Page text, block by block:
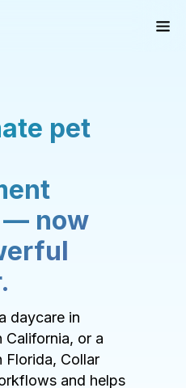
pet
— now
daycare in
California, or a
Florida, Collar
and helps